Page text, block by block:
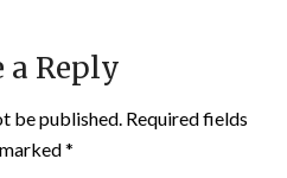
a Reply
be published. Required fields
*